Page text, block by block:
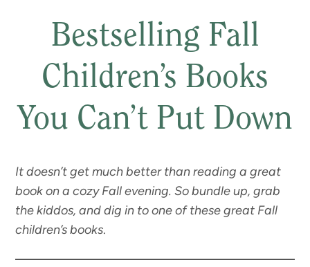
Bestselling Fall
Children’s Books
You Can’t Put Down
It doesn’t get much better than reading a great
book on a cozy Fall evening. So bundle up, grab
the kiddos, and dig in to one of these great Fall
children’s books.